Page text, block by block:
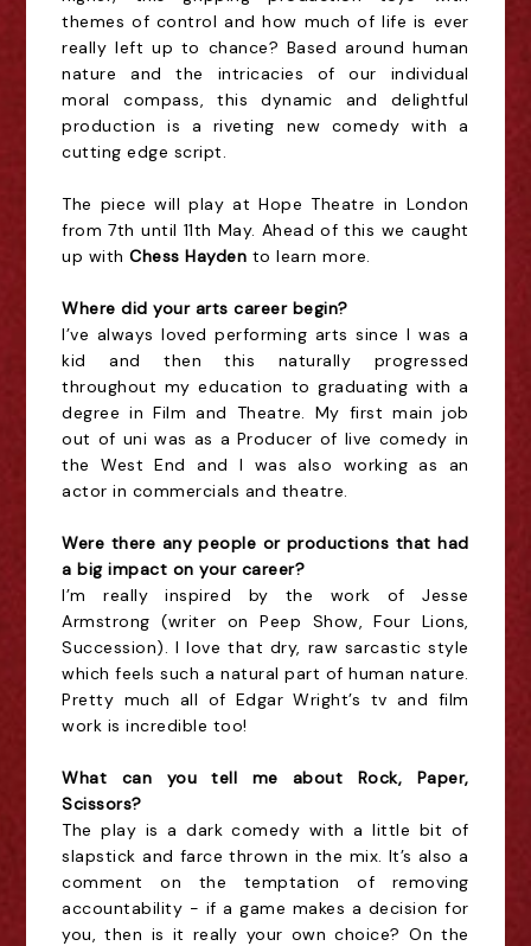
themes of control and how much of life is ever
really left up to chance? Based around human
nature and the intricacies of our individual
moral compass, this dynamic and delightful
production is a riveting new comedy with a
cutting edge script.
The piece will play at Hope Theatre in London
from 7th until 11th May. Ahead of this we caught
up withChess Hayden to learn more.
Where did your arts career begin?
I’ve always loved performing arts since I was a
kid and then this naturally progressed
throughout my education to graduating with a
degree in Film and Theatre. My first main job
out of uni was as a Producer of live comedy in
the West End and I was also working as an
actor in commercials and theatre.
Were there any people or productions that had
a big impact on your career?
I’m really inspired by the work of Jesse
Armstrong (writer on Peep Show, Four Lions,
Succession). I love that dry, raw sarcastic style
which feels such a natural part of human nature.
Pretty much all of Edgar Wright’s tv and film
work is incredible too!
What can you tell me about Rock, Paper,
Scissors?
The play is a dark comedy with a little bit of
slapstick and farce thrown in the mix. It’s also a
comment on the temptation of removing
accountability - if a game makes a decision for
you, then is it really your own choice? On the